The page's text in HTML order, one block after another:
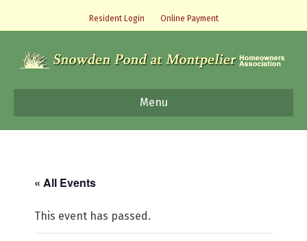
Resident Login Online Payment
Menu
« All Events
This event has passed.